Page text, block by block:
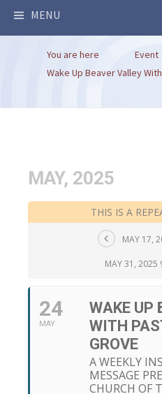
MENU
You are here
Event
Wake Up Beaver Valley
MAY, 2025
THIS IS A
MAY 17,
MAY 31, 2025
24
MAY
WAKE UP
WITH
GROVE
A WEEKLY
MESSAGE
CHURCH OF